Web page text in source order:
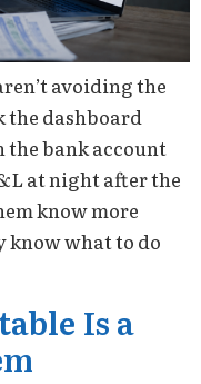
avoiding the
the dashboard
the bank account
at night after the
know more
know what to do
Is a